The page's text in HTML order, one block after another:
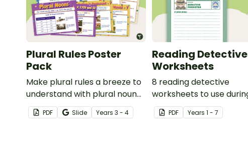
Plural Rules Poster
Pack
Make plural rules a breeze to
understand with plural noun
posters.
PDF Slide Years 3 - 4
Reading
Worksheets
8 reading detective
worksheets to use
guided reading sessions
classroom.
PDF Years1 - 7